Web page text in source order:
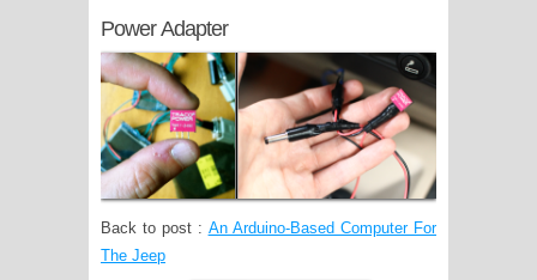
Power Adapter
Back to post : An Arduino-Based Computer For
The Jeep